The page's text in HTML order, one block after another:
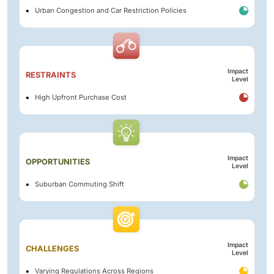
Urban Congestion and Car Restriction Policies
RESTRAINTS
Impact
Level
High Upfront Purchase Cost
OPPORTUNITIES
Impact
Level
Suburban Commuting Shift
CHALLENGES
Impact
Level
Varying Regulations Across Regions